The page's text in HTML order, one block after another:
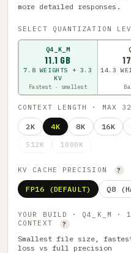
more detailed responses.
SELECT QUANTIZATION
Q4_K_M
11.1 GB
7.8 WEIGHTS + 3.3
KV
Fastest · smallest
14.3
CONTEXT LENGTH · MAX
2K 4K 8K 16K
512K
1000K
KV CACHE PRECISION ?
FP16 (DEFAULT) Q8
YOUR BUILD · Q4_K_M ·
CONTEXT
?
Smallest file size,
loss vs full precision